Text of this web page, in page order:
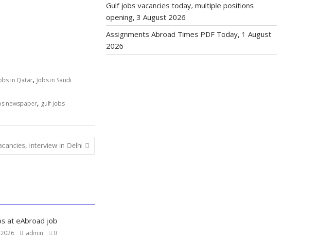
in Qatar, Jobs in Saudi
newspaper, gulf jobs
interview in Delhi
admin 0
Gulf jobs vacancies today, multiple positions
opening, 3 August 2026
Assignments Abroad Times PDF Today, 1 August
2026